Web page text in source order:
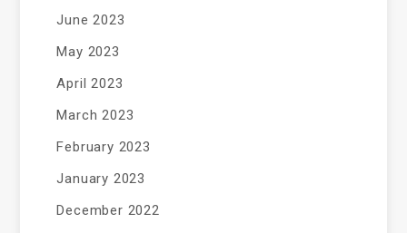
June 2023
May 2023
April 2023
March 2023
February 2023
January 2023
December 2022